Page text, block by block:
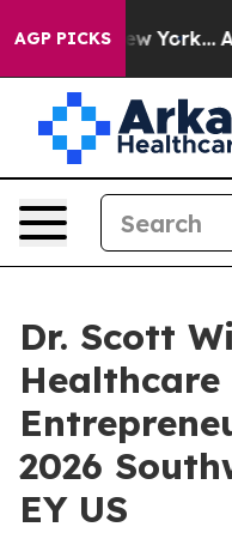
AGP PICKS
New York...
Dr. Scott
Healthcare
2026
EY US